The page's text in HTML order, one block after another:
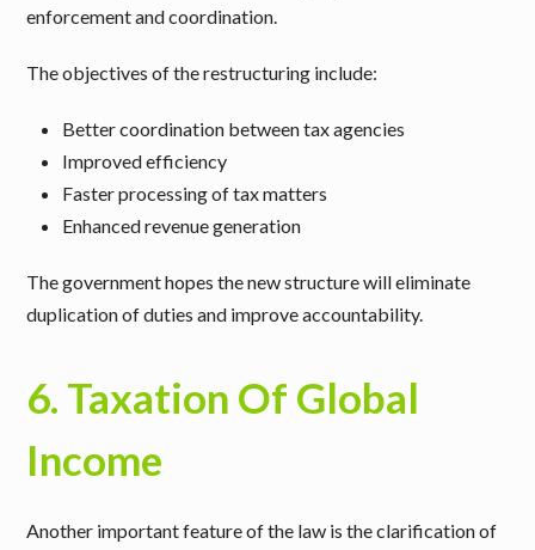
enforcement and coordination.
The objectives of the restructuring include:
Better coordination between tax agencies
Improved efficiency
Faster processing of tax matters
Enhanced revenue generation
The government hopes the new structure will eliminate
duplication of duties and improve accountability.
6. Taxation Of Global
Income
Another important feature of the law is the clarification of